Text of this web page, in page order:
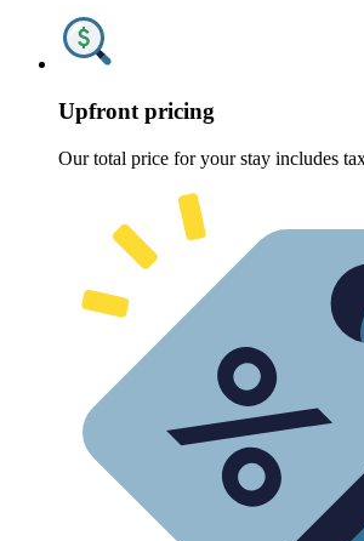
Upfront pricing
Our total price for your stay includes